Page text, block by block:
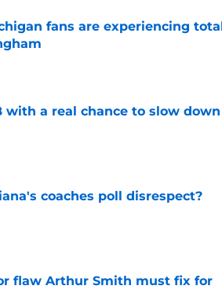
fans are experiencing total
a real chance to slow down
coaches poll disrespect?
flaw Arthur Smith must fix for